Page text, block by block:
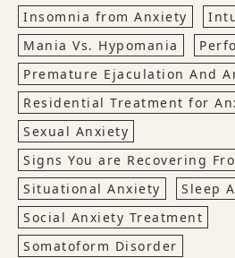
Insomnia from Anxiety
Mania Vs. Hypomania
Premature Ejaculation And
Residential Treatment for
Sexual Anxiety
Signs You are Recovering
Situational Anxiety
Sleep
Social Anxiety Treatment
Somatoform Disorder